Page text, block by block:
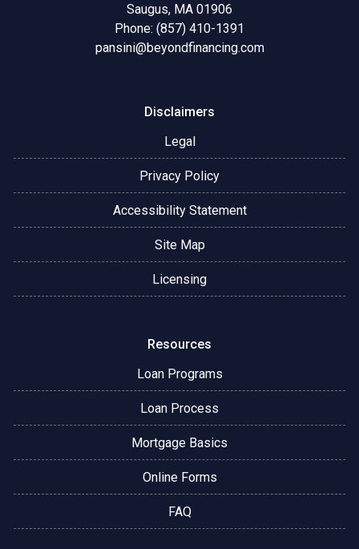
Saugus, MA 01906
Phone: (857) 410-1391
pansini@beyondfinancing.com
Disclaimers
Legal
Privacy Policy
Accessibility Statement
Site Map
Licensing
Resources
Loan Programs
Loan Process
Mortgage Basics
Online Forms
FAQ